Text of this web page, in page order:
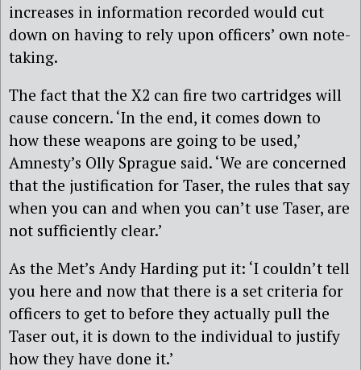
increases in information recorded would cut
down on having to rely upon officers’ own note-
taking.
The fact that the X2 can fire two cartridges will
cause concern. ‘In the end, it comes down to
how these weapons are going to be used,’
Amnesty’s Olly Sprague said. ‘We are concerned
that the justification for Taser, the rules that say
when you can and when you can’t use Taser, are
not sufficiently clear.’
As the Met’s Andy Harding put it: ‘I couldn’t tell
you here and now that there is a set criteria for
officers to get to before they actually pull the
Taser out, it is down to the individual to justify
how they have done it.’